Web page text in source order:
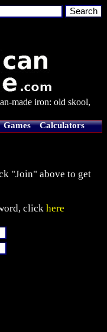
made iron: old skool,
Games
Calculators
"Join" above to get
click here